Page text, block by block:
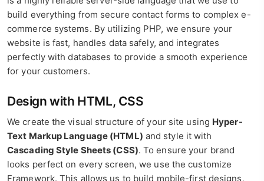
build everything from secure contact forms to complex e-
commerce systems. By utilizing PHP, we ensure your
website is fast, handles data safely, and integrates
perfectly with databases to provide a smooth experience
for your customers.
Design with HTML, CSS
We create the visual structure of your site using Hyper-
Text Markup Language (HTML) and style it with
Cascading Style Sheets (CSS). To ensure your brand
looks perfect on every screen, we use the customize
Framework. This allows us to build mobile-first designs,